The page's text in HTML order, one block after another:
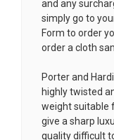
and any
simply go to
Form to order
order a cloth
Porter and
highly twisted
weight suitable
give a sharp
quality difficult